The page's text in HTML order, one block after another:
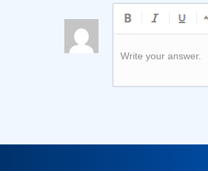
Write your answer.